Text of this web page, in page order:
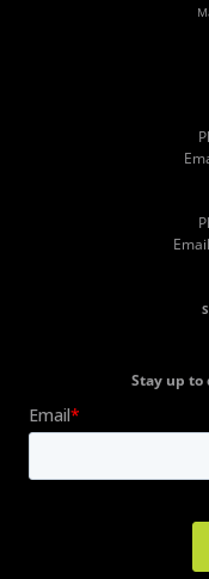
Stay up to